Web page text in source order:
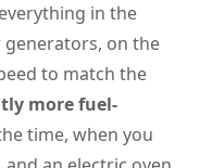
in the
on the
to match the
more fuel-
time, when you